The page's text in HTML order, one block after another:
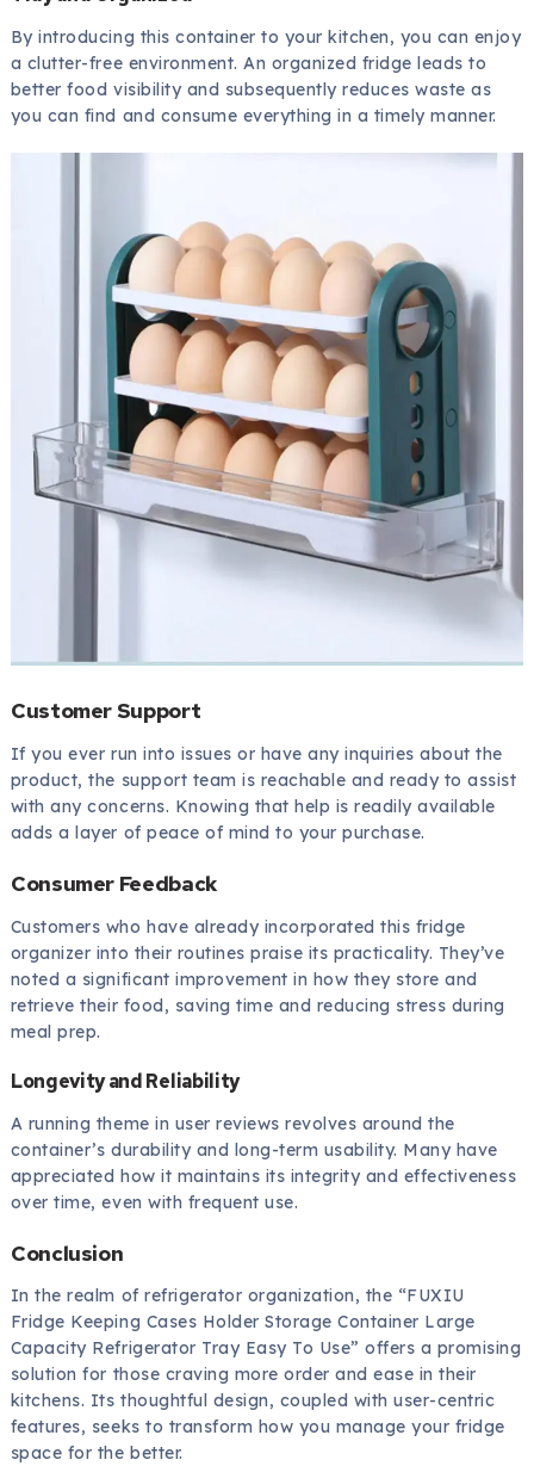
By introducing this container to your kitchen, you can enjoy
a clutter-free environment. An organized fridge leads to
better food visibility and subsequently reduces waste as
you can find and consume everything in a timely manner.
Customer Support
If you ever run into issues or have any inquiries about the
product, the support team is reachable and ready to assist
with any concerns. Knowing that help is readily available
adds a layer of peace of mind to your purchase.
Consumer Feedback
Customers who have already incorporated this fridge
organizer into their routines praise its practicality. They’ve
noted a significant improvement in how they store and
retrieve their food, saving time and reducing stress during
meal prep.
Longevity and Reliability
A running theme in user reviews revolves around the
container’s durability and long-term usability. Many have
appreciated how it maintains its integrity and effectiveness
over time, even with frequent use.
Conclusion
In the realm of refrigerator organization, the “FUXIU
Fridge Keeping Cases Holder Storage Container Large
Capacity Refrigerator Tray Easy To Use” offers a promising
solution for those craving more order and ease in their
kitchens. Its thoughtful design, coupled with user-centric
features, seeks to transform how you manage your fridge
space for the better.